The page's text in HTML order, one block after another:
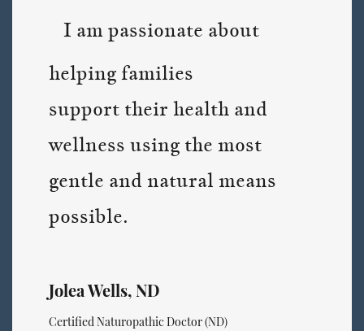
I am passionate about
helping families
support their health and
wellness using the most
gentle and natural means
possible.
Jolea Wells, ND
Certified Naturopathic Doctor (ND)